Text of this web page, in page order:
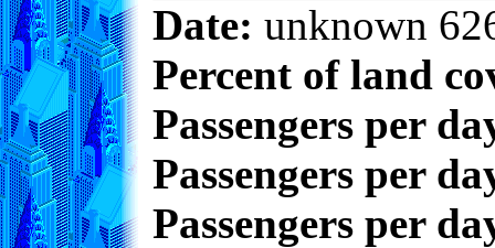
Date: unknown
Percent of land
Passengers per
Passengers per
Passengers per